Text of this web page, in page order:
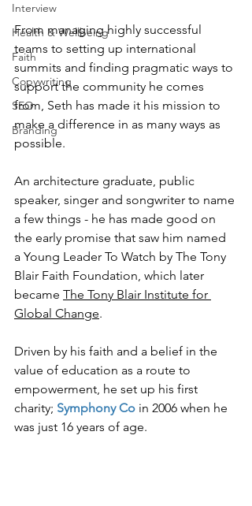
Interview
Health & Wellbeing
Faith
Copywriting
SEO
Branding
From managing highly successful
teams to setting up international
summits and finding pragmatic ways to
support the community he comes
from, Seth has made it his mission to
make a difference in as many ways as
possible.
An architecture graduate, public
speaker, singer and songwriter to name
a few things - he has made good on
the early promise that saw him named
a Young Leader To Watch by The Tony
Blair Faith Foundation, which later
became The Tony Blair Institute for
Global Change.
Driven by his faith and a belief in the
value of education as a route to
empowerment, he set up his first
charity; Symphony Co in 2006 when he
was just 16 years of age.